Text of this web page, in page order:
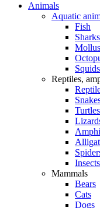
Animals
Aquatic
Fish
Sharks
Squids
Reptiles,
Insects
Mammals
Bears
Cats
Dogs